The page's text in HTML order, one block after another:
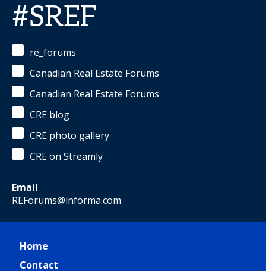
#SREF
re_forums
Canadian Real Estate Forums
Canadian Real Estate Forums
CRE blog
CRE photo gallery
CRE on Streamly
Email
REForums@informa.com
Home
Contact